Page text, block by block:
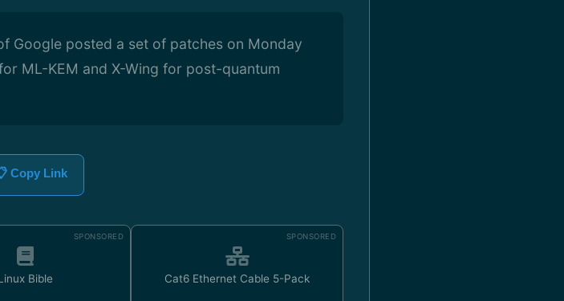
Google posted a set of patches on Monday
ML-KEM and X-Wing for post-quantum
Copy Link
SPONSORED
Bible
SPONSORED
Cat6 Ethernet Cable 5-Pack